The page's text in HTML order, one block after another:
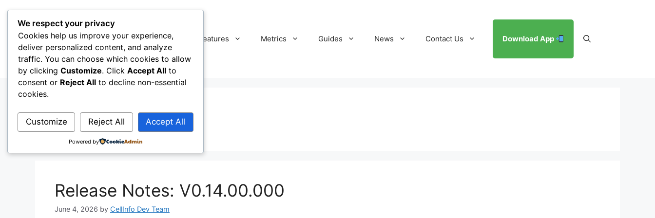
content
CellInfo Features Metrics Guides News Contact Us Download App
Test Netweok
Release Notes: V0.14.00.000
June 4, 2026 by CellInfo Dev Team
We respect your privacy
Cookies help us improve your experience,
deliver personalized content, and analyze
traffic. You can choose which cookies to allow
by clicking Customize. Click Accept All to
consent or Reject All to decline non-essential
cookies.
Customize Reject All Accept All
Powered by